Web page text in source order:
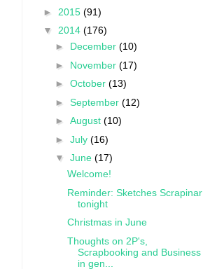
► 2015 (91)
▼ 2014 (176)
► December (10)
► November (17)
► October (13)
► September (12)
► August (10)
► July (16)
▼ June (17)
Welcome!
Reminder: Sketches Scrapinar
tonight
Christmas in June
Thoughts on 2P's,
Scrapbooking and Business
in gen...